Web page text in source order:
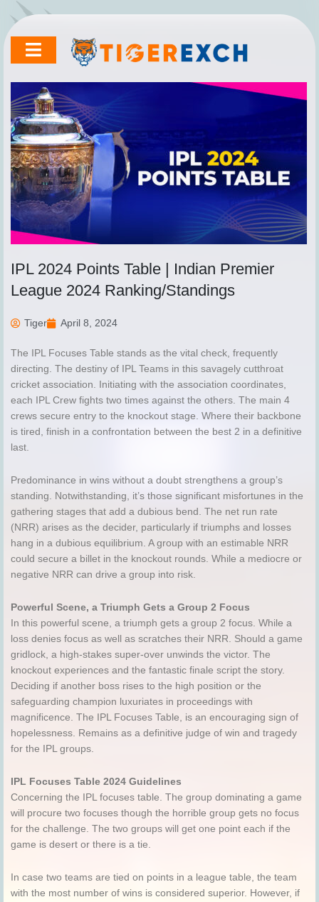
Skip
content
IPL 2024 Points Table | Indian Premier
League 2024 Ranking/Standings
Tiger April 8, 2024
The IPL Focuses Table stands as the vital check, frequently
directing. The destiny of IPL Teams in this savagely cutthroat
cricket association. Initiating with the association coordinates,
each IPL Crew fights two times against the others. The main 4
crews secure entry to the knockout stage. Where their backbone
is tired, finish in a confrontation between the best 2 in a definitive
last.
Predominance in wins without a doubt strengthens a group’s
standing. Notwithstanding, it’s those significant misfortunes in the
gathering stages that add a dubious bend. The net run rate
(NRR) arises as the decider, particularly if triumphs and losses
hang in a dubious equilibrium. A group with an estimable NRR
could secure a billet in the knockout rounds. While a mediocre or
negative NRR can drive a group into risk.
Powerful Scene, a Triumph Gets a Group 2 Focus
In this powerful scene, a triumph gets a group 2 focus. While a
loss denies focus as well as scratches their NRR. Should a game
gridlock, a high-stakes super-over unwinds the victor. The
knockout experiences and the fantastic finale script the story.
Deciding if another boss rises to the high position or the
safeguarding champion luxuriates in proceedings with
magnificence. The IPL Focuses Table, is an encouraging sign of
hopelessness. Remains as a definitive judge of win and tragedy
for the IPL groups.
IPL Focuses Table 2024 Guidelines
Concerning the IPL focuses table. The group dominating a game
will procure two focuses though the horrible group gets no focus
for the challenge. The two groups will get one point each if the
game is desert or there is a tie.
In case two teams are tied on points in a league table, the team
with the most number of wins is considered superior. However, if